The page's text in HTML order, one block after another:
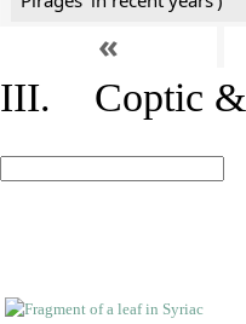
«
III. Coptic &